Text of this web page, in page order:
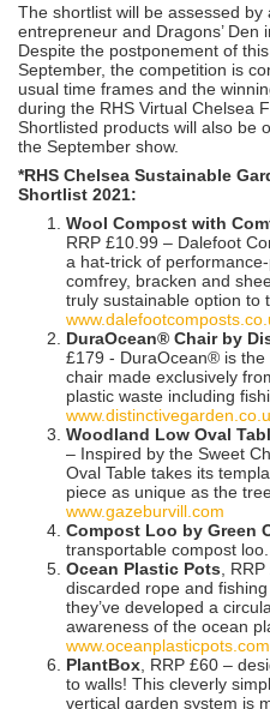
The shortlist will be assessed
entrepreneur and Dragons’ Den
Despite the postponement of
September, the competition is
usual time frames and the
during the RHS Virtual Chelsea
Shortlisted products will also be
the September show.
*RHS Chelsea Sustainable
Shortlist 2021:
Wool Compost with
RRP £10.99 – Dalefoot
a hat-trick of
comfrey, bracken and
truly sustainable option to
DuraOcean® Chair by
£179 - DuraOcean® is the
chair made exclusively
plastic waste including
Woodland Low Oval
– Inspired by the Sweet
Oval Table takes its
piece as unique as the
www.gazeburvill.com
Compost Loo by Green
transportable compost loo.
Ocean Plastic Pots ,
discarded rope and
they’ve developed a
awareness of the ocean
www.oceanplasticpots.com
PlantBox , RRP £60 –
to walls! This cleverly
vertical garden system is